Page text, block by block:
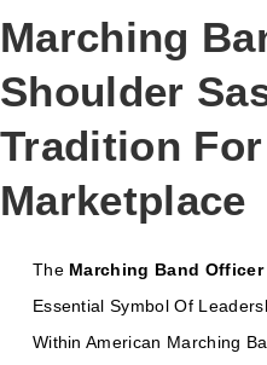
Marching
Shoulder
Tradition
Marketplace
The Marching Band
Essential Symbol Of
Within American Marching